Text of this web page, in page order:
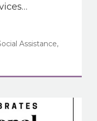
Assistance,